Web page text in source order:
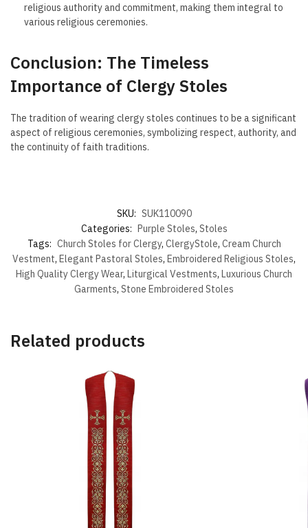
religious authority and commitment, making them integral to
various religious ceremonies.
Conclusion: The Timeless
Importance of Clergy Stoles
The tradition of wearing clergy stoles continues to be a significant
aspect of religious ceremonies, symbolizing respect, authority, and
the continuity of faith traditions.
SKU: SUK110090
Categories:
Purple Stoles, Stoles
Tags: Church Stoles for Clergy, ClergyStole, Cream Church
Vestment, Elegant Pastoral Stoles, Embroidered Religious Stoles,
High Quality Clergy Wear, Liturgical Vestments, Luxurious Church
Garments, Stone Embroidered Stoles
Related products